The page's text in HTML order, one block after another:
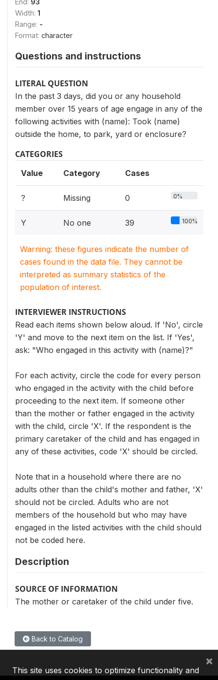
End: 93
Width: 1
Range: -
Format: character
Questions and instructions
LITERAL QUESTION
In the past 3 days, did you or any household
member over 15 years of age engage in any of the
following activities with (name): Took (name)
outside the home, to park, yard or enclosure?
CATEGORIES
Value Category Cases
? Missing 0 0%
Y No one 39 100%
Warning: these figures indicate the number of
cases found in the data file. They cannot be
interpreted as summary statistics of the
population of interest.
INTERVIEWER INSTRUCTIONS
Read each items shown below aloud. If 'No', circle
'Y' and move to the next item on the list. If 'Yes',
ask: "Who engaged in this activity with (name)?"
For each activity, circle the code for every person
who engaged in the activity with the child before
proceeding to the next item. If someone other
than the mother or father engaged in the activity
with the child, circle 'X'. If the respondent is the
primary caretaker of the child and has engaged in
any of these activities, code 'X' should be circled.
Note that in a household where there are no
adults other than the child's mother and father, 'X'
should not be circled. Adults who are not
members of the household but who may have
engaged in the listed activities with the child should
not be coded here.
Description
SOURCE OF INFORMATION
The mother or caretaker of the child under five.
Back to Catalog
This site uses cookies to optimize functionality and
×